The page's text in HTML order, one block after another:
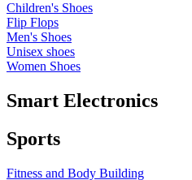
Children's Shoes
Flip Flops
Men's Shoes
Unisex shoes
Women Shoes
Smart Electronics
Sports
Fitness and Body Building